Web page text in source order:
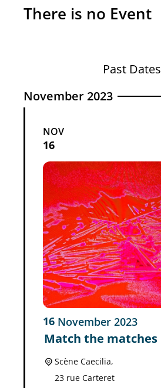
There is no Event
Past Dates
November 2023
NOV
16
16 November 2023
Match the matches
Scène Caecilia,
23 rue Carteret